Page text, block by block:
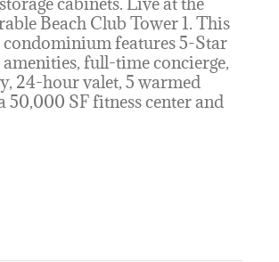
Beach Club Tower 1. This
features 5-Star
full-time concierge,
24-hour valet, 5 warmed
50,000 SF fitness center and